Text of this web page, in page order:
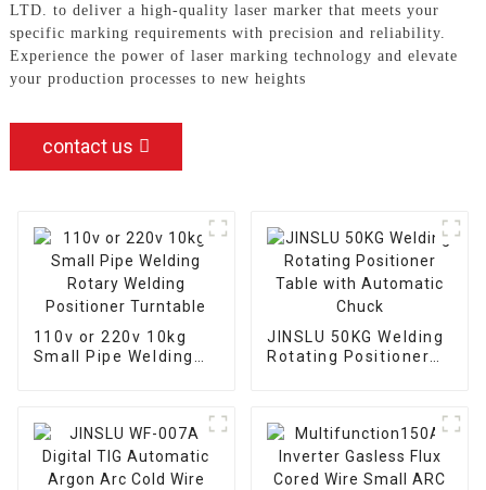
LTD. to deliver a high-quality laser marker that meets your
specific marking requirements with precision and reliability.
Experience the power of laser marking technology and elevate
your production processes to new heights
contact us
110v or 220v 10kg
Small Pipe Welding
JINSLU 50KG Welding
Rotating Positioner